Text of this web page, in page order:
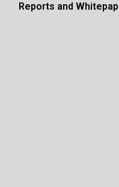
Reports and